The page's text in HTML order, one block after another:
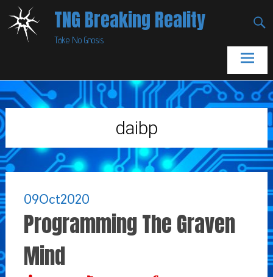
Skip
to
content
TNG Breaking Reality
Take No Gnosis
daibp
09Oct2020
Programming The Graven
Mind